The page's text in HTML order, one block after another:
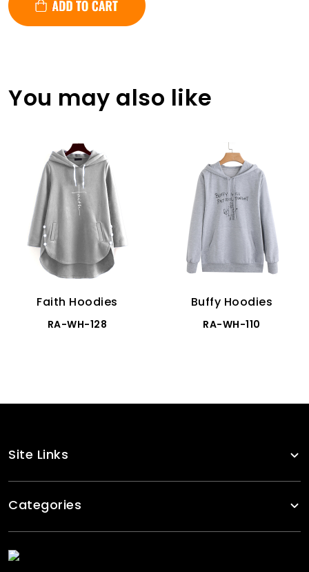
You may also like
Faith Hoodies
RA-WH-128
Buffy Hoodies
RA-WH-110
Site Links
Categories